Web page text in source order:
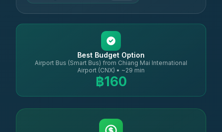
Best Budget Option
Airport Bus (Smart Bus) from Chiang Mai International
Airport (CNX) • ~29 min
฿160